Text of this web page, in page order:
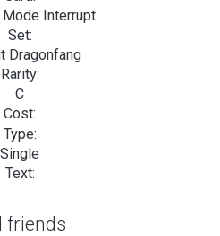
Mode Interrupt
Set:
Dragonfang
Rarity:
C
Cost:
Type:
Single
Text:
friends